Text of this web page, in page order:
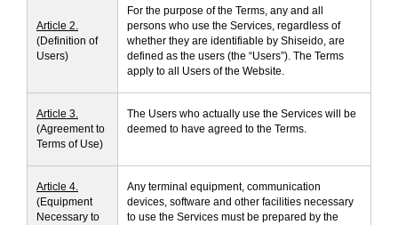
NEWLIGHT REFLECTING™
CLEANSING OIL
Article 2.
(Definition of
Users)
For the purpose of the Terms, any and all
persons who use the Services, regardless of
whether they are identifiable by Shiseido, are
defined as the users (the “Users”). The Terms
apply to all Users of the Website.
Article 3.
(Agreement to
Terms of Use)
The Users who actually use the Services will be
deemed to have agreed to the Terms.
Article 4.
(Equipment
Necessary to
Any terminal equipment, communication
devices, software and other facilities necessary
to use the Services must be prepared by the